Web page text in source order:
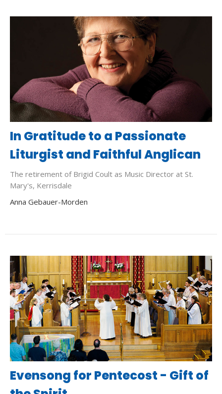
In Gratitude to a Passionate
Liturgist and Faithful Anglican
The retirement of Brigid Coult as Music Director at St.
Mary's, Kerrisdale
Anna Gebauer-Morden
Evensong for Pentecost - Gift of